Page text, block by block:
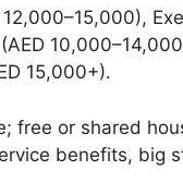
15,000+).
free or shared
benefits, big